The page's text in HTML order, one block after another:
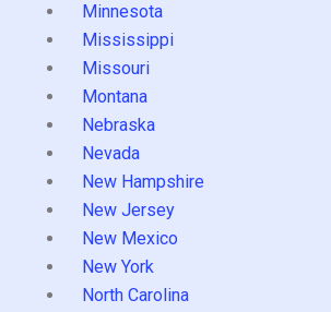
Minnesota
Mississippi
Missouri
Montana
Nebraska
Nevada
New Hampshire
New Jersey
New Mexico
New York
North Carolina